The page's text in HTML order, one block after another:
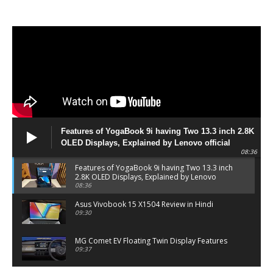
Features of YogaBook 9i having Two 13.3 inch 2.8K
OLED Displays, Explained by Lenovo official
08:36
Features of YogaBook 9i having Two 13.3 inch
2.8K OLED Displays, Explained by Lenovo
official
08:36
Asus Vivobook 15 X1504 Review in Hindi
09:30
MG Comet EV Floating Twin Display Features
09:37